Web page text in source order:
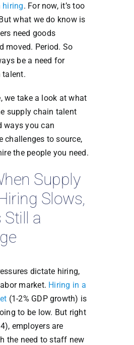
hiring. For now, it’s too
what we do know is
need goods
moved. Period. So
be a need for
talent.
we take a look at what
supply chain talent
ways you can
challenges to source,
the people you need.
Supply
Slows,
Still a
dictate hiring,
market. Hiring in a
(1-2% GDP growth) is
to be low. But right
employers are
the need to staff new